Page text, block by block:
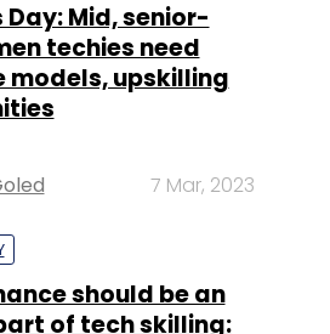
Day: Mid, senior-
techies need
models, upskilling
7 Mar, 2023
should be an
of tech skilling: